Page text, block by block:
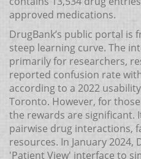
approved medications.
DrugBank’s public portal is
steep learning curve. The
primarily for researchers,
reported confusion rate
according to a 2022
Toronto. However, for
the rewards are significant.
pairwise drug interactions,
resources. In January 2024,
'Patient View' interface to